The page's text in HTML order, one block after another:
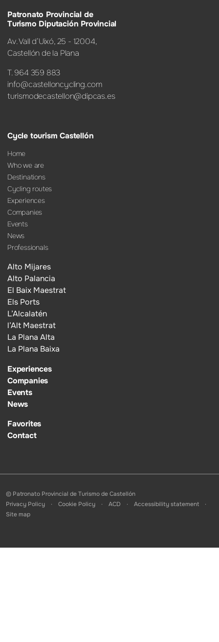
Patronato Provincial de
Turismo Diputación Provincial
Av. Vall d’Uixó, 25 - 12004,
Castellón de la Plana
T. 964 359 883
info@castelloncycling.com
turismodecastellon@dipcas.es
Cycle tourism Castellón
Home
Who we are
Destinations
Cycling routes
Experiences
Companies
Events
News
Professionals
Alto Mijares
Alto Palancia
El Baix Maestrat
Els Ports
L’Alcalatén
l’Alt Maestrat
La Plana Alta
La Plana Baixa
Experiences
Companies
Events
News
Favorites
Contact
© Patronato Provincial de Turismo de Castellón
Privacy Policy
Cookie Policy ACD
Accessibility statement
Site map